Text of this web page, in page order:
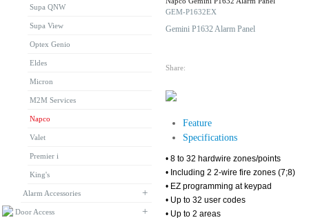
DOWNLOAD
Supa QNW
Supa View
Optex Genio
Eldes
Micron
M2M Services
Napco
Valet
Premier i
King's
Alarm Accessories +
Door Access +
GEM-P1632EX
Gemini P1632 Alarm Panel
Share:
Feature
Specifications
• 8 to 32 hardwire zones/points
• Including 2 2-wire fire zones (7;8)
• EZ programming at keypad
• Up to 32 user codes
• Up to 2 areas